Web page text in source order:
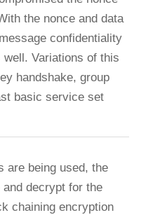
the nonce and data
confidentiality
Variations of this
handshake, group
basic service set
are being used, the
decrypt for the
chaining encryption